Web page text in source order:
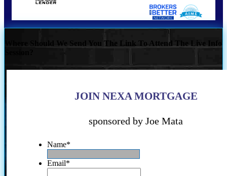
Where Should We Send You The Link To Attend The Live Info
JOIN NEXA MORTGAGE
sponsored by Joe Mata
Name*
Email*